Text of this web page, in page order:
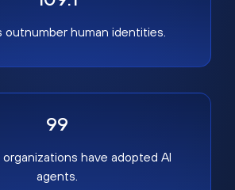
outnumber human identities.
99
have adopted AI
agents.